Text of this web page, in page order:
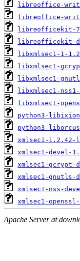
libreoffice-
libreoffice-
libreofficekit-
libreofficekit-
libxmlsec1-1-
libxmlsec1-
libxmlsec1-
libxmlsec1-
libxmlsec1-
python3-
python3-
xmlsec1-1.2.42-
xmlsec1-devel-
xmlsec1-gcrypt-
xmlsec1-gnutls-
xmlsec1-nss-
xmlsec1-
Apache Server at